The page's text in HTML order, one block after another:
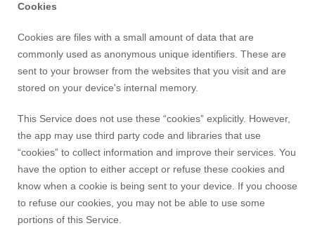
Cookies
Cookies are files with a small amount of data that are
commonly used as anonymous unique identifiers. These are
sent to your browser from the websites that you visit and are
stored on your device's internal memory.
This Service does not use these “cookies” explicitly. However,
the app may use third party code and libraries that use
“cookies” to collect information and improve their services. You
have the option to either accept or refuse these cookies and
know when a cookie is being sent to your device. If you choose
to refuse our cookies, you may not be able to use some
portions of this Service.